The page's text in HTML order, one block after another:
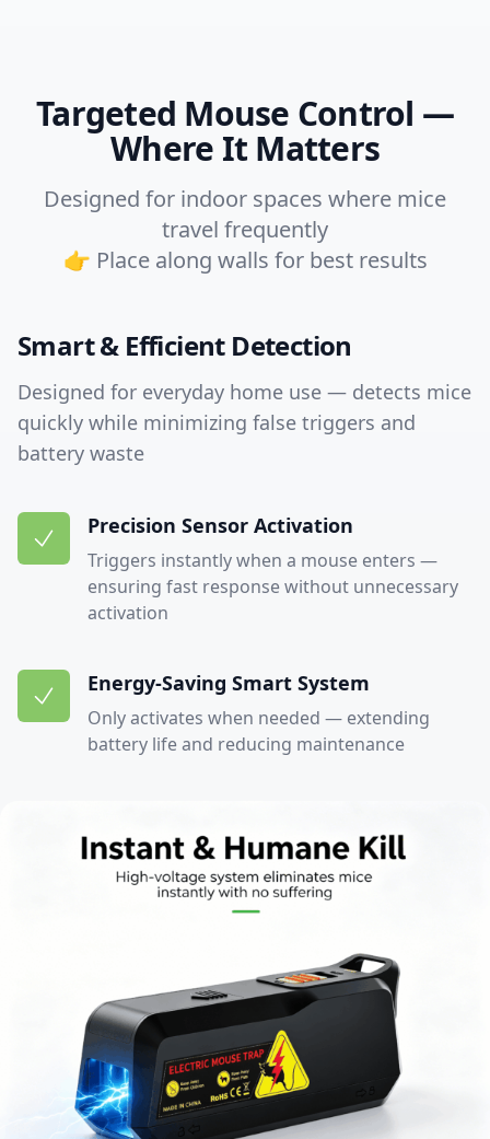
Targeted Mouse Control —
Where It Matters
Designed for indoor spaces where mice
travel frequently
👉 Place along walls for best results
Smart & Efficient Detection
Designed for everyday home use — detects mice
quickly while minimizing false triggers and
battery waste
Precision Sensor Activation
Triggers instantly when a mouse enters —
ensuring fast response without unnecessary
activation
Energy-Saving Smart System
Only activates when needed — extending
battery life and reducing maintenance